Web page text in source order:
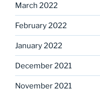
March 2022
February 2022
January 2022
December 2021
November 2021